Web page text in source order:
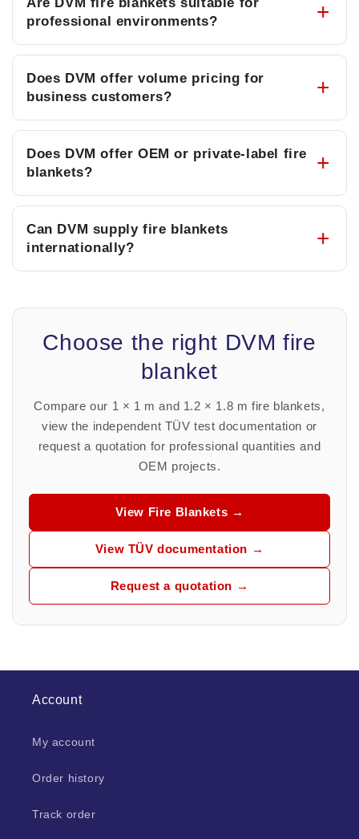
professional environments?
Does DVM offer volume pricing for
business customers?
Does DVM offer OEM or private-label fire
blankets?
Can DVM supply fire blankets
internationally?
Choose the right DVM fire
blanket
Compare our 1 × 1 m and 1.2 × 1.8 m fire blankets,
view the independent TÜV test documentation or
request a quotation for professional quantities and
OEM projects.
View Fire Blankets →
View TÜV documentation →
Request a quotation →
Account
My account
Order history
Track order